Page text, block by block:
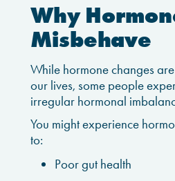
Why
Misbehave
While hormone changes
our lives, some people
irregular hormonal
You might experience
to:
Poor gut health